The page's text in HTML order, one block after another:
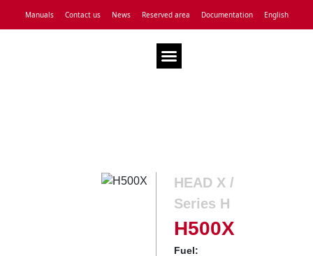
Manuals Contact us News Reserved area Documentation English
HEAD X /
Series H
H500X
Fuel: